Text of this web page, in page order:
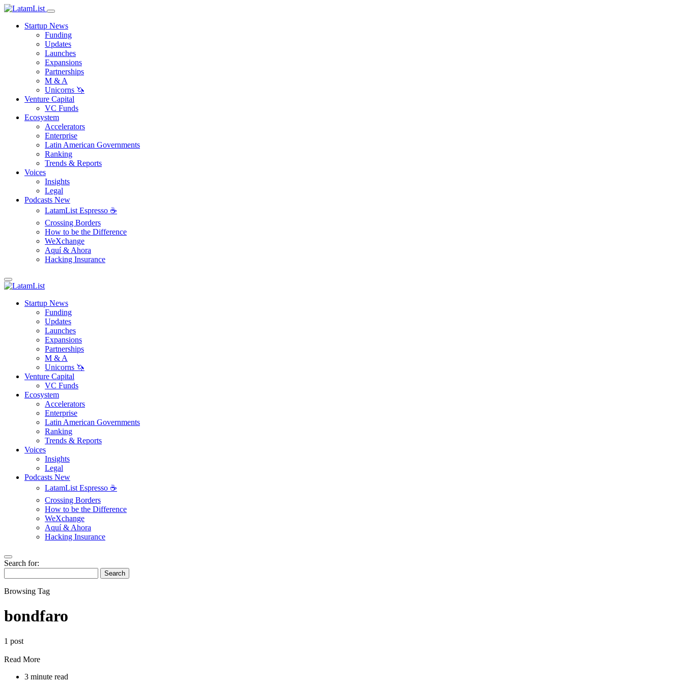
Startup News
Funding
Updates
Launches
Expansions
Partnerships
M & A
Unicorns 🦄
Venture Capital
VC Funds
Ecosystem
Accelerators
Enterprise
Latin American Governments
Ranking
Trends & Reports
Voices
Insights
Legal
Podcasts New
LatamList Espresso ☕️
Crossing Borders
How to be the Difference
WeXchange
Aquí & Ahora
Hacking Insurance
Startup News
Funding
Updates
Launches
Expansions
Partnerships
M & A
Unicorns 🦄
Venture Capital
VC Funds
Ecosystem
Accelerators
Enterprise
Latin American Governments
Ranking
Trends & Reports
Voices
Insights
Legal
Podcasts New
LatamList Espresso ☕️
Crossing Borders
How to be the Difference
WeXchange
Aquí & Ahora
Hacking Insurance
Search for:
Search
Browsing Tag
bondfaro
1 post
Read More
3 minute read